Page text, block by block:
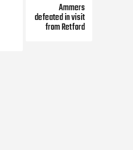
Ammers
defeated in visit
from Retford